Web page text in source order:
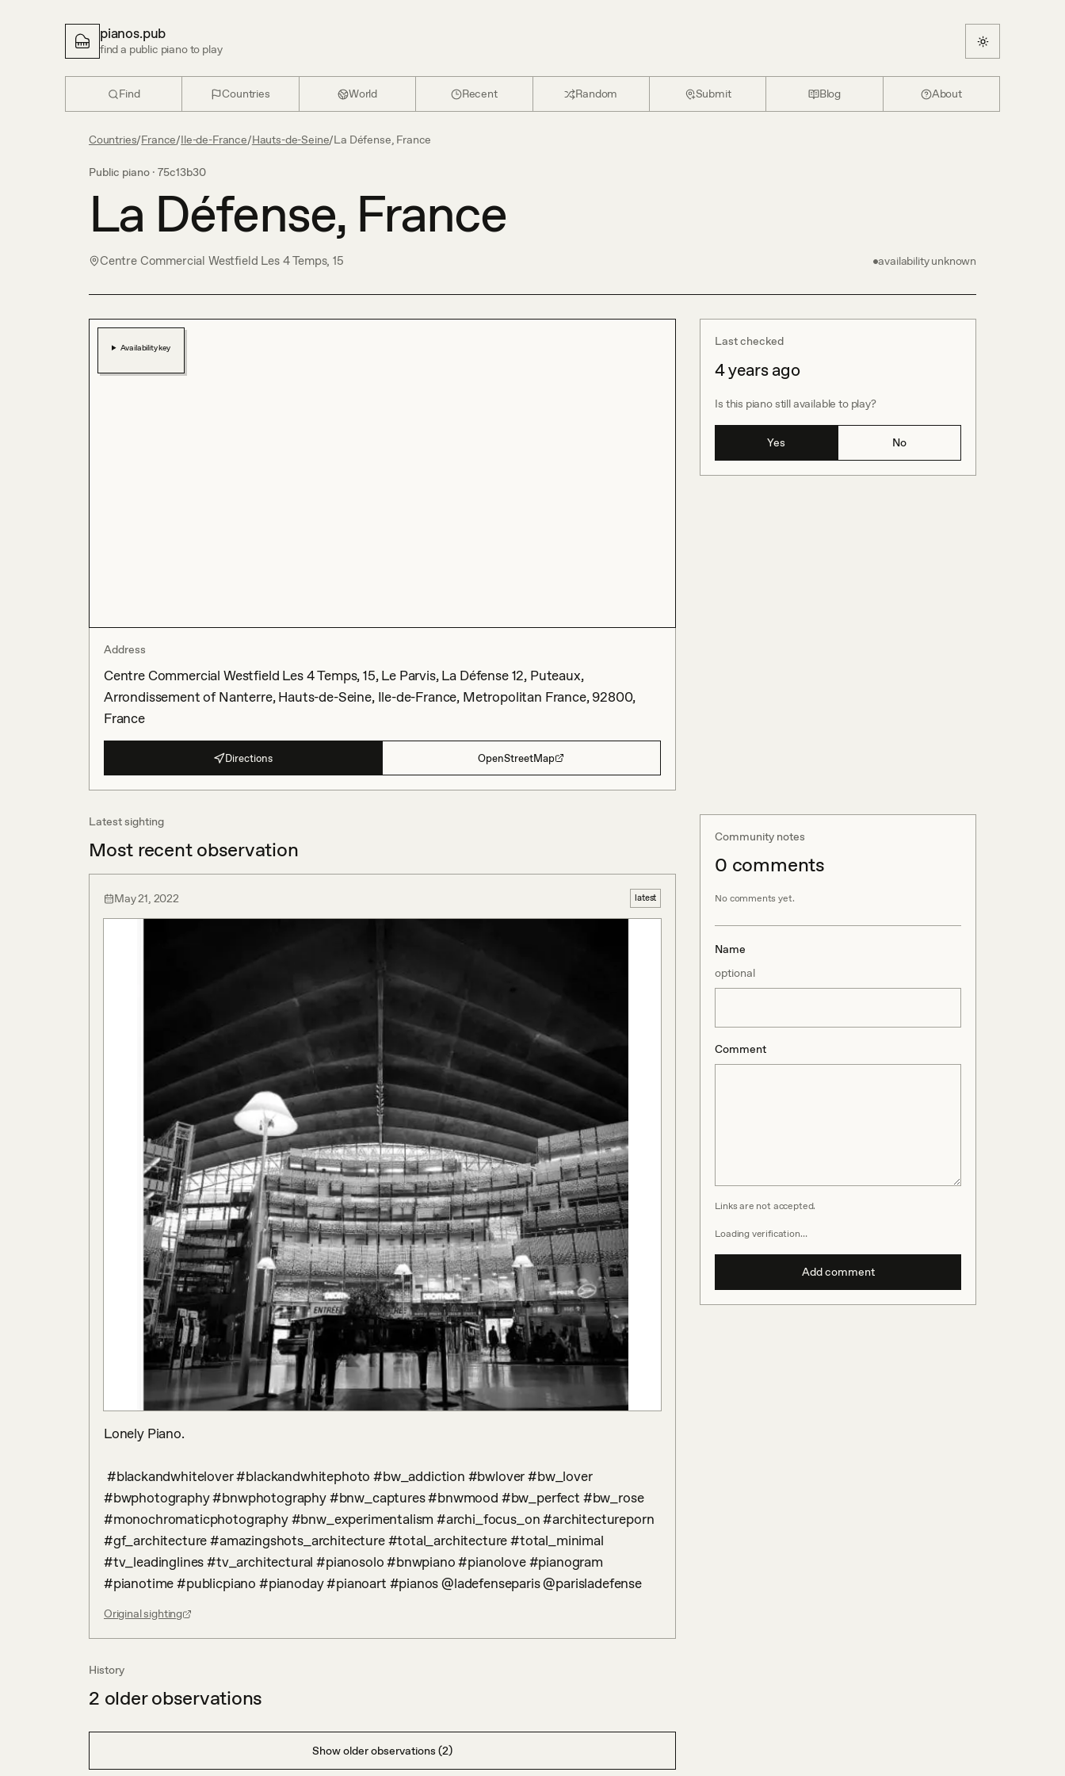
pianos.pub
find a public piano to play
Find Countries World Recent Random Submit Blog About
Countries/France/Ile-de-France/Hauts-de-Seine/La Défense, France
Public piano · 75c13b30
La Défense, France
Centre Commercial Westfield Les 4 Temps, 15 availability unknown
Last checked
4 years ago
Is this piano still available to play?
Yes No
Availability key
Address
Centre Commercial Westfield Les 4 Temps, 15, Le Parvis, La Défense 12, Puteaux,
Arrondissement of Nanterre, Hauts-de-Seine, Ile-de-France, Metropolitan France, 92800,
France
Directions OpenStreetMap
Latest sighting
Most recent observation
May 21, 2022 latest
Lonely Piano.
#bwphotography #bnwphotography #bnw_captures #bnwmood #bw_perfect #bw_rose
#monochromaticphotography #bnw_experimentalism #archi_focus_on #architectureporn
#gf_architecture #amazingshots_architecture #total_architecture #total_minimal
#tv_leadinglines #tv_architectural #pianosolo #bnwpiano #pianolove #pianogram
#pianotime #publicpiano #pianoday #pianoart #pianos @ladefenseparis @parisladefense
Original sighting
Community notes
0 comments
No comments yet.
Name
optional
Comment
Links are not accepted.
Loading verification…
Add comment
History
2 older observations
Show older observations (2)